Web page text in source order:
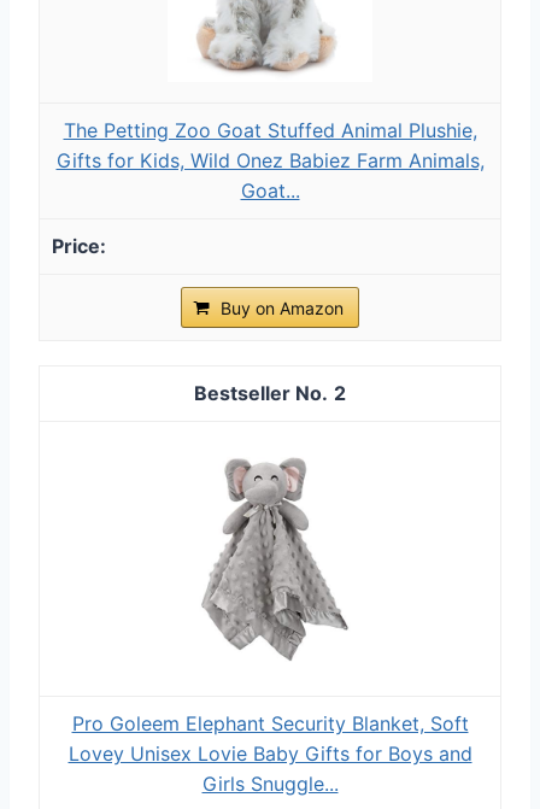
The Petting Zoo Goat Stuffed Animal Plushie,
Gifts for Kids, Wild Onez Babiez Farm Animals,
Goat...
Buy on Amazon
2
Pro Goleem Elephant Security Blanket, Soft
Lovey Unisex Lovie Baby Gifts for Boys and
Girls Snuggle...